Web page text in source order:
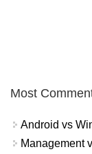
Most
Android vs
Management